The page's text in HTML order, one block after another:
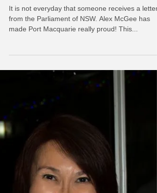
Parliament NSW tribute to Alex
McGee
from the Parliament of NSW. Alex McGee has